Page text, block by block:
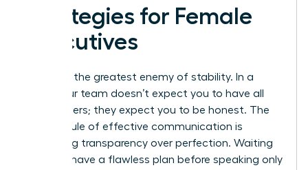
Strategies for Female
Executives
Silence is the greatest enemy of stability. In a
crisis, your team doesn’t expect you to have all
the answers; they expect you to be honest. The
Golden Rule of effective communication is
prioritizing transparency over perfection. Waiting
until you have a flawless plan before speaking only